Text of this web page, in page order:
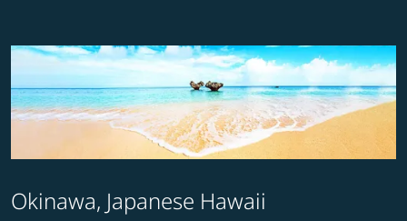
Okinawa, Japanese Hawaii